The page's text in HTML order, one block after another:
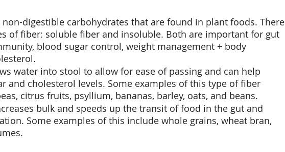
digestible carbohydrates that are found in plant foods. There
of fiber: soluble fiber and insoluble. Both are important for gut
blood sugar control, weight management + body
water into stool to allow for ease of passing and can help
and cholesterol levels. Some examples of this type of fiber
citrus fruits, psyllium, bananas, barley, oats, and beans.
bulk and speeds up the transit of food in the gut and
Some examples of this include whole grains, wheat bran,